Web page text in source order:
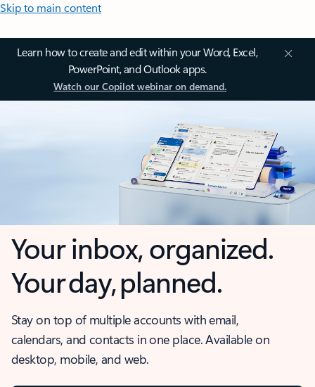
Skip to main content
Learn how to create and edit within your Word, Excel,
PowerPoint, and Outlook apps.
Watch our Copilot webinar on demand.
Your inbox, organized.
Your day, planned.
Stay on top of multiple accounts with email,
calendars, and contacts in one place. Available on
desktop, mobile, and web.